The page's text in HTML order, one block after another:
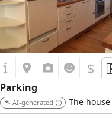
$
Parking
AI-generated The